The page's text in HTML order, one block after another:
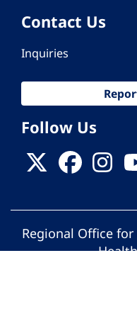
Contact Us
Inquiries
Follow Us
Regional Office